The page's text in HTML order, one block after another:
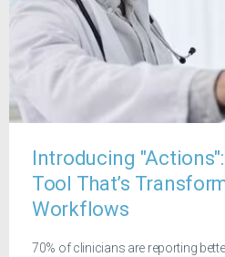
Introducing
Tool That’s
Workflows
70% of clinicians are reporting